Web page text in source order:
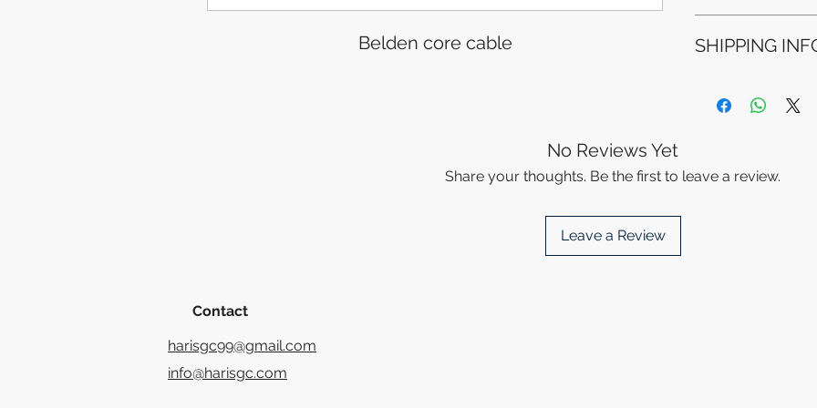
Belden core cable
method used for
financial
SHIPPING
business days
track your
No Reviews Yet
Share your thoughts. Be the first to leave a review.
Leave a Review
Contact
harisgc99@gmail.com
info@harisgc.com